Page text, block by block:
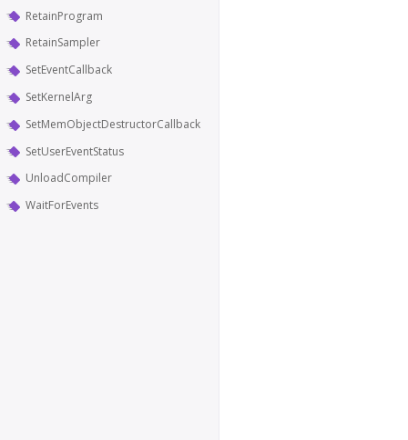
RetainProgram
RetainSampler
SetEventCallback
SetKernelArg
SetMemObjectDestructorCallback
SetUserEventStatus
UnloadCompiler
WaitForEvents